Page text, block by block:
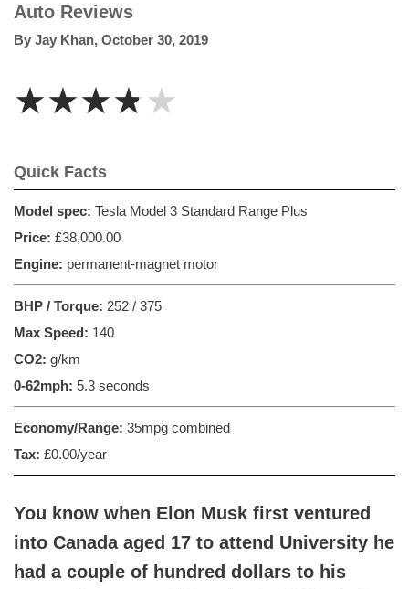
Auto Reviews
By Jay Khan, October 30, 2019
★★★★★
Quick Facts
Model spec: Tesla Model 3 Standard Range Plus
Price: £38,000.00
Engine: permanent-magnet motor
BHP / Torque: 252 / 375
Max Speed: 140
CO2: g/km
0-62mph: 5.3 seconds
Economy/Range: 35mpg combined
Tax: £0.00/year
You know when Elon Musk first ventured
into Canada aged 17 to attend University he
had a couple of hundred dollars to his